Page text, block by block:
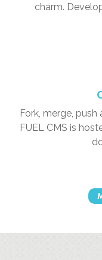
charm.
Fork, merge,
FUEL CMS is